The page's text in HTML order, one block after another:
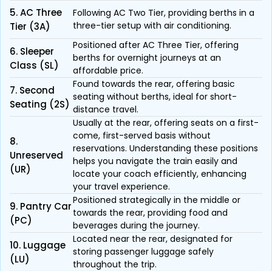
5. AC Three
Tier (3A)
Following AC Two Tier, providing berths in a
three-tier setup with air conditioning.
6. Sleeper
Class (SL)
Positioned after AC Three Tier, offering
berths for overnight journeys at an
affordable price.
7. Second
Seating (2S)
Found towards the rear, offering basic
seating without berths, ideal for short-
distance travel.
8.
Unreserved
(UR)
Usually at the rear, offering seats on a first-
come, first-served basis without
reservations. Understanding these positions
helps you navigate the train easily and
locate your coach efficiently, enhancing
your travel experience.
9. Pantry Car
(PC)
Positioned strategically in the middle or
towards the rear, providing food and
beverages during the journey.
10. Luggage
(LU)
Located near the rear, designated for
storing passenger luggage safely
throughout the trip.